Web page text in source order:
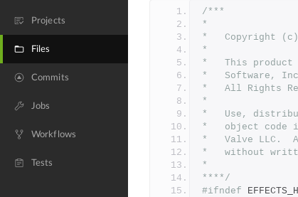
Projects
Files
Commits
Jobs
Workflows
Tests
/***
*
*	Copyright
*	This
*	Software,
*	All Rights
*
*   Use,
*   object code
*   Valve LLC.
*   without
*
****/
#ifndef EFFECTS_H